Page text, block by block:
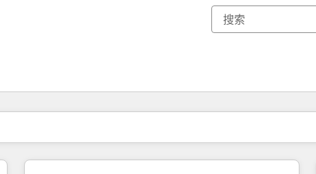
你目前所在页码为：页码
页码 页码 页码 页码 页码 页码 页码 页码 页码 页码